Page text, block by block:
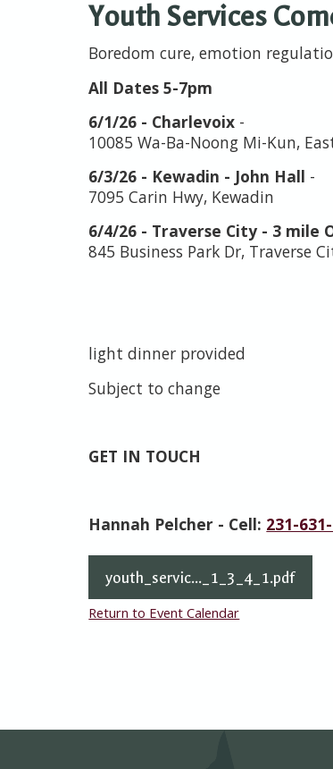
Youth Services
Boredom cure, emotion
All Dates 5-7pm
6/1/26 - Charlevoix -
10085 Wa-Ba-Noong Mi-Kun,
6/3/26 - Kewadin - John Hall -
7095 Carin Hwy, Kewadin
6/4/26 - Traverse City - 3 mile
845 Business Park Dr, Traverse
light dinner provided
Subject to change
GET IN TOUCH
Hannah Pelcher - Cell: 231-
youth_servic..._1_3_4_1.pdf
Return to Event Calendar